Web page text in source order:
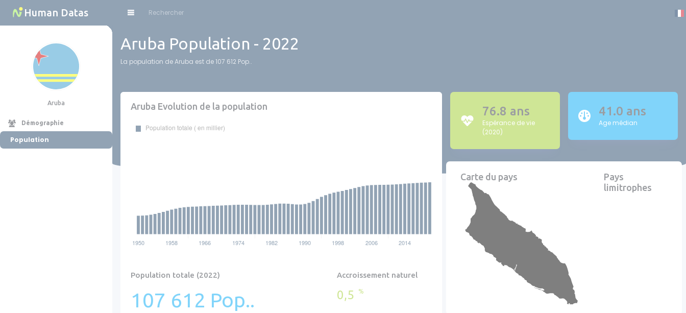
Aruba Population - 2022
La population de Aruba est de 107 612 Pop..
Aruba Evolution de la population
Population totale (2022)
107 612 Pop..
Accroissement naturel
0,5 %
76.8 ans
Espérance de vie
(2020)
41.0 ans
Age médian
Carte du pays
Pays
limitrophes
Human Datas
Aruba
Démographie
Population